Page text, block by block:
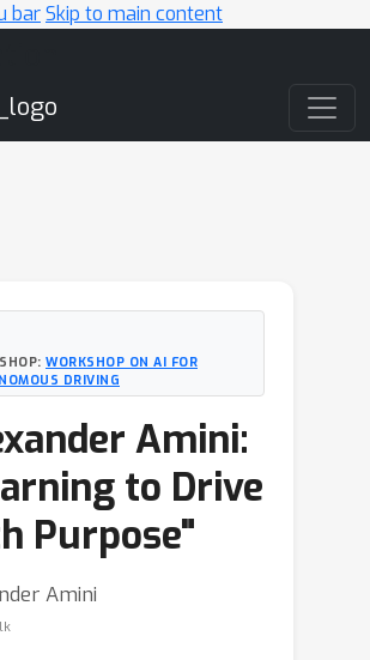
barSkip to main content
WORKSHOP ON AI FOR
DRIVING
Amini:
to Drive
Purpose"
Amini